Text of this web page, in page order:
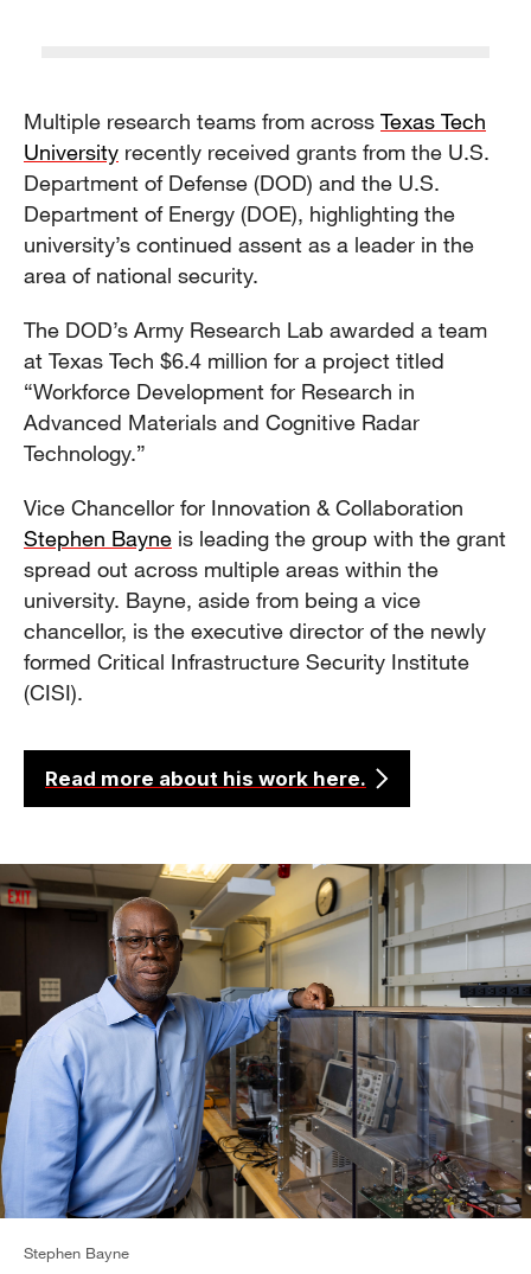
Multiple research teams from across Texas Tech
University recently received grants from the U.S.
Department of Defense (DOD) and the U.S.
Department of Energy (DOE), highlighting the
university’s continued assent as a leader in the
area of national security.
The DOD’s Army Research Lab awarded a team
at Texas Tech $6.4 million for a project titled
“Workforce Development for Research in
Advanced Materials and Cognitive Radar
Technology.”
Vice Chancellor for Innovation & Collaboration
Stephen Bayne is leading the group with the grant
spread out across multiple areas within the
university. Bayne, aside from being a vice
chancellor, is the executive director of the newly
formed Critical Infrastructure Security Institute
(CISI).
Read more about his work here.
Stephen Bayne